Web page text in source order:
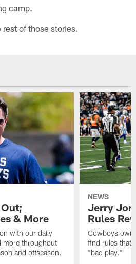
camp.
of those stories.
& More
with our daily
more throughout
and offseason.
NEWS
Jerry
Rules
Cowboys
find rules that
"bad play."